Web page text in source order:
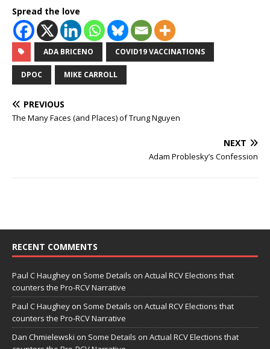
Spread the love
ADA BRICENO COVID19 VACCINATIONS
DPOC MIKE CARROLL
PREVIOUS
The Many Faces (and Places) of Trung Nguyen
NEXT
Adam Problesky’s Confession
RECENT COMMENTS
Paul C Haughey on Some Details on Actual RCV Elections that
counters the Pro-RCV Narrative
Paul C Haughey on Some Details on Actual RCV Elections that
counters the Pro-RCV Narrative
Dan Chmielewski on Some Details on Actual RCV Elections that